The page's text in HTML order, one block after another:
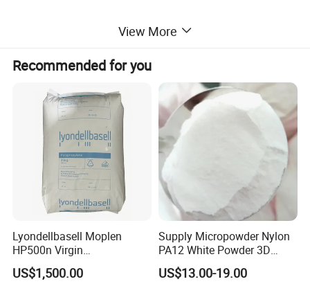
View More
Recommended for you
Lyondellbasell Moplen
HP500n Virgin
Homopolymer
Polypropylene PP Resin
US$1,500.00
Supply Micropowder Nylon
PA12 White Powder 3D
Printing Raw Material
US$13.00-19.00